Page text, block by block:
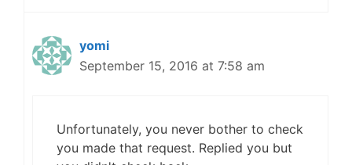
yomi
September 15, 2016 at 7:58 am
Unfortunately, you never bother to check
you made that request. Replied you but